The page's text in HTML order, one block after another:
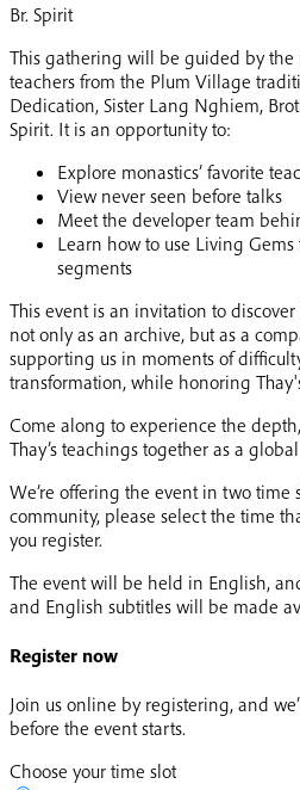
Br. Spirit
This gathering will be guided by the
teachers from the Plum Village
Dedication, Sister Lang Nghiem,
Spirit. It is an opportunity to:
Explore monastics’ favorite
View never seen before talks
Meet the developer team
Learn how to use Living
segments
This event is an invitation to
not only as an archive, but as a
supporting us in moments of
transformation, while honoring
Come along to experience the
Thay’s teachings together as a
We’re offering the event in two time
community, please select the time
you register.
The event will be held in English,
and English subtitles will be made
Register now
Join us online by registering, and
before the event starts.
Choose your time slot